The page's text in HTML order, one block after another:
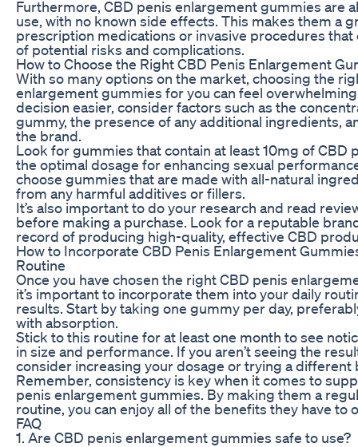
Furthermore, CBD penis enlargement gummies are
use, with no known side effects. This makes them a
prescription medications or invasive procedures that
of potential risks and complications.
How to Choose the Right CBD Penis Enlargement
With so many options on the market, choosing the
enlargement gummies for you can feel
decision easier, consider factors such as the
gummy, the presence of any additional ingredients,
the brand.
Look for gummies that contain at least 10mg of CBD
the optimal dosage for enhancing sexual
choose gummies that are made with all-natural
from any harmful additives or fillers.
It’s also important to do your research and read
before making a purchase. Look for a reputable
record of producing high-quality, effective CBD
How to Incorporate CBD Penis Enlargement
Routine
Once you have chosen the right CBD penis
it’s important to incorporate them into your daily
results. Start by taking one gummy per day,
with absorption.
Stick to this routine for at least one month to see
in size and performance. If you aren’t seeing the
consider increasing your dosage or trying a different
Remember, consistency is key when it comes to
penis enlargement gummies. By making them a
routine, you can enjoy all of the benefits they have to
FAQ
1. Are CBD penis enlargement gummies safe to use?